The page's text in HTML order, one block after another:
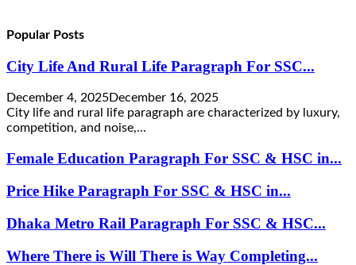
Popular Posts
City Life And Rural Life Paragraph For SSC...
December 4, 2025December 16, 2025
City life and rural life paragraph are characterized by luxury,
competition, and noise,...
Female Education Paragraph For SSC & HSC in...
Price Hike Paragraph For SSC & HSC in...
Dhaka Metro Rail Paragraph For SSC & HSC...
Where There is Will There is Way Completing...